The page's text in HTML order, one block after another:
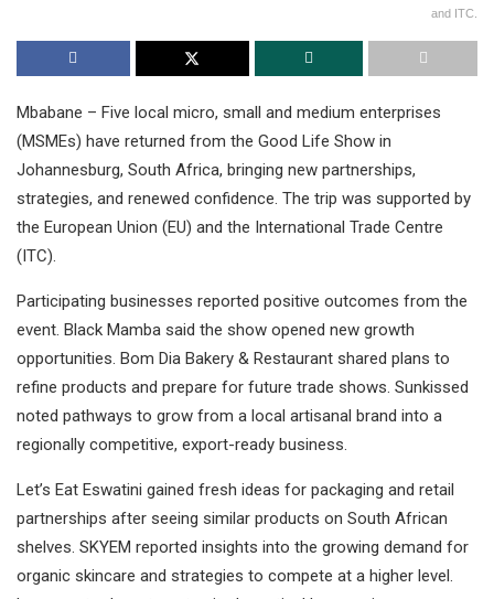
and ITC.
Mbabane – Five local micro, small and medium enterprises
(MSMEs) have returned from the Good Life Show in
Johannesburg, South Africa, bringing new partnerships,
strategies, and renewed confidence. The trip was supported by
the European Union (EU) and the International Trade Centre
(ITC).
Participating businesses reported positive outcomes from the
event. Black Mamba said the show opened new growth
opportunities. Bom Dia Bakery & Restaurant shared plans to
refine products and prepare for future trade shows. Sunkissed
noted pathways to grow from a local artisanal brand into a
regionally competitive, export-ready business.
Let’s Eat Eswatini gained fresh ideas for packaging and retail
partnerships after seeing similar products on South African
shelves. SKYEM reported insights into the growing demand for
organic skincare and strategies to compete at a higher level.